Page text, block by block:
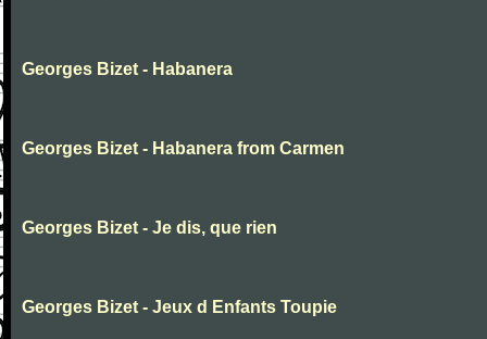
Georges Bizet - Habanera
Georges Bizet - Habanera from Carmen
Georges Bizet - Je dis, que rien
Georges Bizet - Jeux d Enfants Toupie